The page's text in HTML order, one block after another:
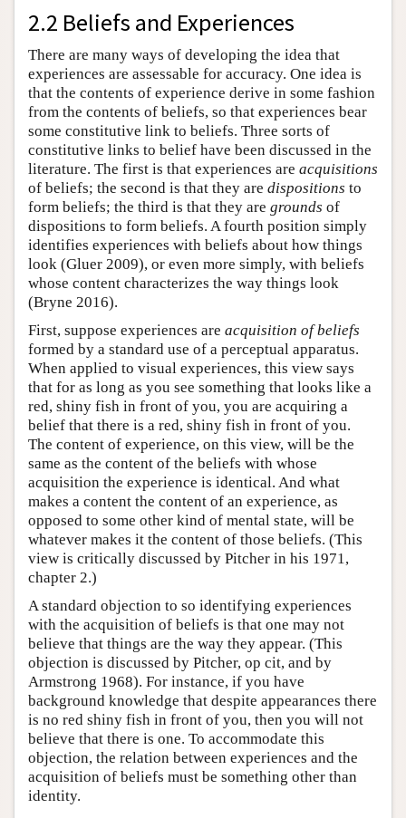
2.2 Beliefs and Experiences
There are many ways of developing the idea that
experiences are assessable for accuracy. One idea is
that the contents of experience derive in some fashion
from the contents of beliefs, so that experiences bear
some constitutive link to beliefs. Three sorts of
constitutive links to belief have been discussed in the
literature. The first is that experiences are acquisitions
of beliefs; the second is that they are dispositions to
form beliefs; the third is that they are grounds of
dispositions to form beliefs. A fourth position simply
identifies experiences with beliefs about how things
look (Gluer 2009), or even more simply, with beliefs
whose content characterizes the way things look
(Bryne 2016).
First, suppose experiences are acquisition of beliefs
formed by a standard use of a perceptual apparatus.
When applied to visual experiences, this view says
that for as long as you see something that looks like a
red, shiny fish in front of you, you are acquiring a
belief that there is a red, shiny fish in front of you.
The content of experience, on this view, will be the
same as the content of the beliefs with whose
acquisition the experience is identical. And what
makes a content the content of an experience, as
opposed to some other kind of mental state, will be
whatever makes it the content of those beliefs. (This
view is critically discussed by Pitcher in his 1971,
chapter 2.)
A standard objection to so identifying experiences
with the acquisition of beliefs is that one may not
believe that things are the way they appear. (This
objection is discussed by Pitcher, op cit, and by
Armstrong 1968). For instance, if you have
background knowledge that despite appearances there
is no red shiny fish in front of you, then you will not
believe that there is one. To accommodate this
objection, the relation between experiences and the
acquisition of beliefs must be something other than
identity.